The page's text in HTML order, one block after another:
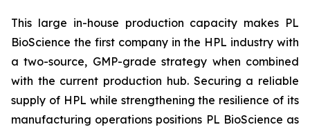
This large in-house production capacity makes PL
BioScience the first company in the HPL industry with
a two-source, GMP-grade strategy when combined
with the current production hub. Securing a reliable
supply of HPL while strengthening the resilience of its
manufacturing operations positions PL BioScience as